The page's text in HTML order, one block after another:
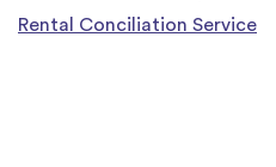
Rental Conciliation Service